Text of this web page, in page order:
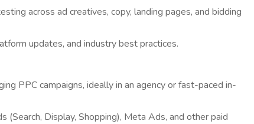
across ad creatives, copy, landing pages, and bidding
updates, and industry best practices.
PPC campaigns, ideally in an agency or fast-paced in-
(Search, Display, Shopping), Meta Ads, and other paid